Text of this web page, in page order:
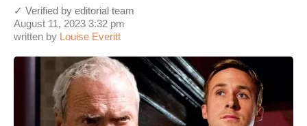
written by Louise Everitt
August 11, 2023 3:32 pm
✓ Verified by editorial team